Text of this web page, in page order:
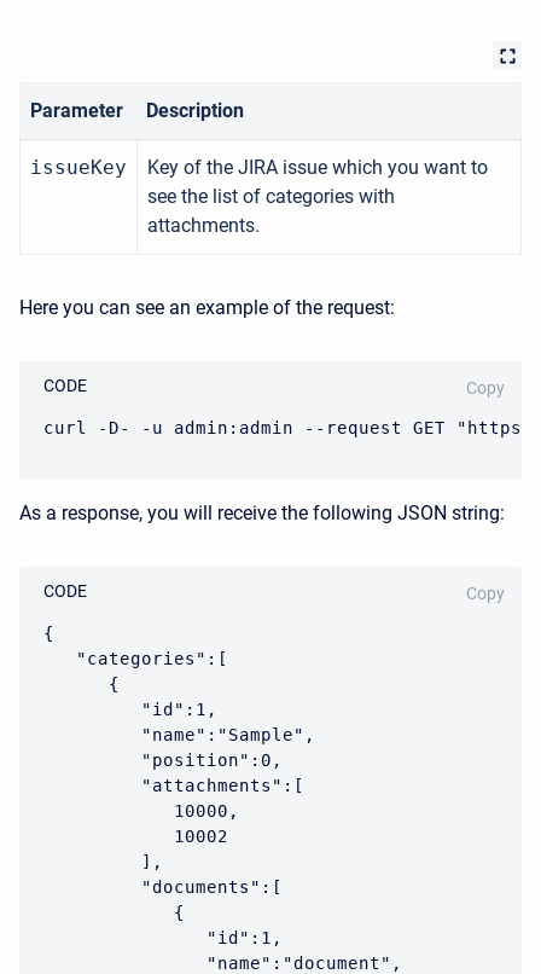
Parameter Description
issueKey
Key of the JIRA issue which you want to
see the list of categories with
attachments.
Here you can see an example of the request:
curl -D- -u admin:admin --request GET
Copy
CODE
As a response, you will receive the following JSON string:
{
   "categories":[
      {
         "id":1,
         "name":"Sample",
         "position":0,
         "attachments":[
            10000,
            10002
         ],
         "documents":[
            {
               "id":1,
               "name":"document",
Copy
CODE